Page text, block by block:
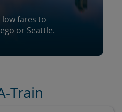
low fares to
or Seattle.
Train